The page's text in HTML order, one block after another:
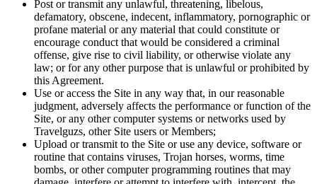
Post or transmit any unlawful, threatening, libelous,
defamatory, obscene, indecent, inflammatory, pornographic or
profane material or any material that could constitute or
encourage conduct that would be considered a criminal
offense, give rise to civil liability, or otherwise violate any
law; or for any other purpose that is unlawful or prohibited by
this Agreement.
Use or access the Site in any way that, in our reasonable
judgment, adversely affects the performance or function of the
Site, or any other computer systems or networks used by
Travelguzs, other Site users or Members;
Upload or transmit to the Site or use any device, software or
routine that contains viruses, Trojan horses, worms, time
bombs, or other computer programming routines that may